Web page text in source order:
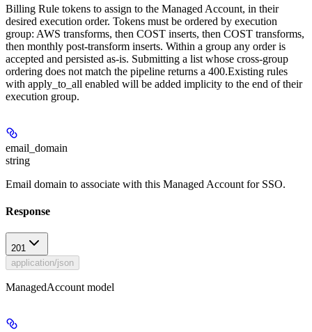
Billing Rule tokens to assign to the Managed Account, in their
desired execution order. Tokens must be ordered by execution
group: AWS transforms, then COST inserts, then COST transforms,
then monthly post-transform inserts. Within a group any order is
accepted and persisted as-is. Submitting a list whose cross-group
ordering does not match the pipeline returns a 400.Existing rules
with apply_to_all enabled will be added implicity to the end of their
execution group.
email_domain
string
Email domain to associate with this Managed Account for SSO.
Response
201
application/json
ManagedAccount model